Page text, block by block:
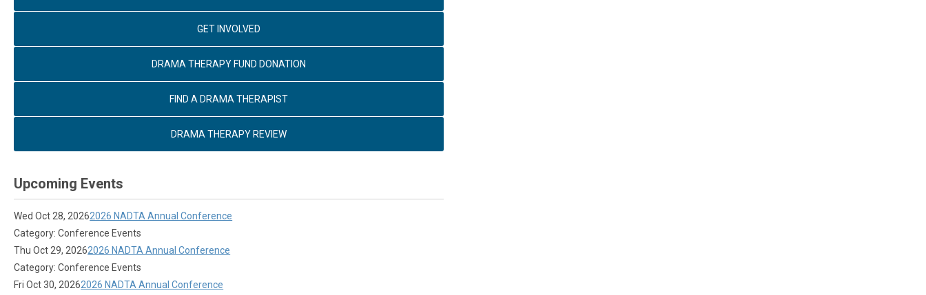
GET INVOLVED
DRAMA THERAPY FUND DONATION
FIND A DRAMA THERAPIST
DRAMA THERAPY REVIEW
Upcoming Events
Wed Oct 28, 20262026 NADTA Annual Conference
Category: Conference Events
Thu Oct 29, 20262026 NADTA Annual Conference
Category: Conference Events
Fri Oct 30, 20262026 NADTA Annual Conference